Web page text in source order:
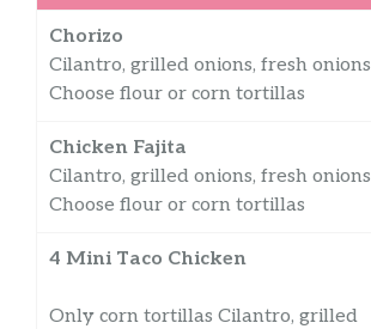
Chorizo
Cilantro, grilled onions, fresh onions
Choose flour or corn tortillas
Chicken Fajita
Cilantro, grilled onions, fresh onions
Choose flour or corn tortillas
4 Mini Taco Chicken
Only corn tortillas Cilantro, grilled